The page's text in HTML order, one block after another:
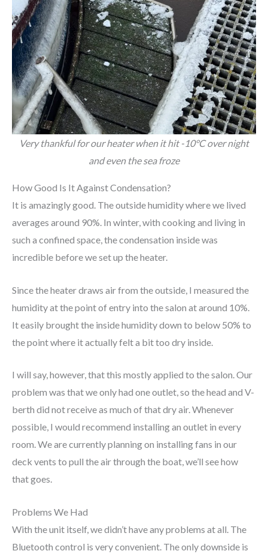
Very thankful for our heater when it hit -10°C over night
and even the sea froze
How Good Is It Against Condensation?
It is amazingly good. The outside humidity where we lived
averages around 90%. In winter, with cooking and living in
such a confined space, the condensation inside was
incredible before we set up the heater.
Since the heater draws air from the outside, I measured the
humidity at the point of entry into the salon at around 10%.
It easily brought the inside humidity down to below 50% to
the point where it actually felt a bit too dry inside.
I will say, however, that this mostly applied to the salon. Our
problem was that we only had one outlet, so the head and V-
berth did not receive as much of that dry air. Whenever
possible, I would recommend installing an outlet in every
room. We are currently planning on installing fans in our
deck vents to pull the air through the boat, we’ll see how
that goes.
Problems We Had
With the unit itself, we didn’t have any problems at all. The
Bluetooth control is very convenient. The only downside is